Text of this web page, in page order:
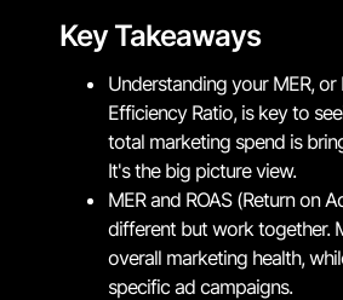
Key Takeaways
Understanding your MER,
Efficiency Ratio, is key to
total marketing spend is
It's the big picture view.
MER and ROAS (Return on
different but work together.
overall marketing health,
specific ad campaigns.